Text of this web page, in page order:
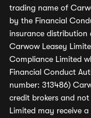
trading name of
by the Financial
insurance distribution
Carwow Leasey
Compliance Limited
Financial Conduct
number: 313486)
credit brokers and
Limited may receive